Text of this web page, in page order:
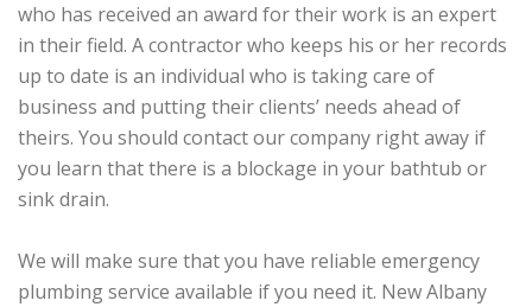
who has received an award for their work is an expert
in their field. A contractor who keeps his or her records
up to date is an individual who is taking care of
business and putting their clients’ needs ahead of
theirs. You should contact our company right away if
you learn that there is a blockage in your bathtub or
sink drain.
We will make sure that you have reliable emergency
plumbing service available if you need it. New Albany